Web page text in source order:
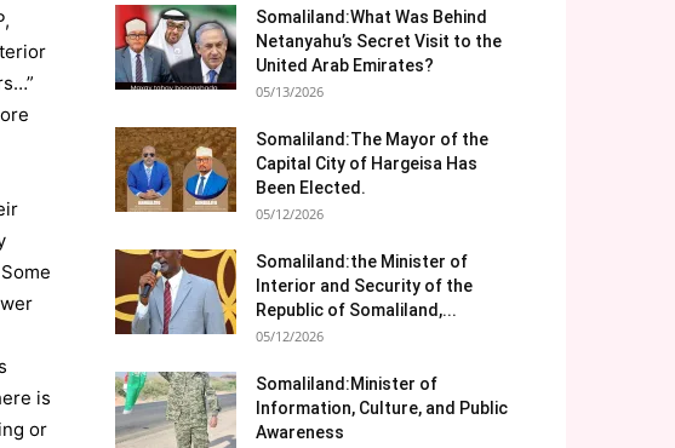
is
or
Somaliland:What Was Behind
Netanyahu’s Secret Visit to the
United Arab Emirates?
05/13/2026
Somaliland:The Mayor of the
Capital City of Hargeisa Has
Been Elected.
05/12/2026
Somaliland:the Minister of
Interior and Security of the
Republic of Somaliland,...
05/12/2026
Somaliland:Minister of
Information, Culture, and Public
Awareness